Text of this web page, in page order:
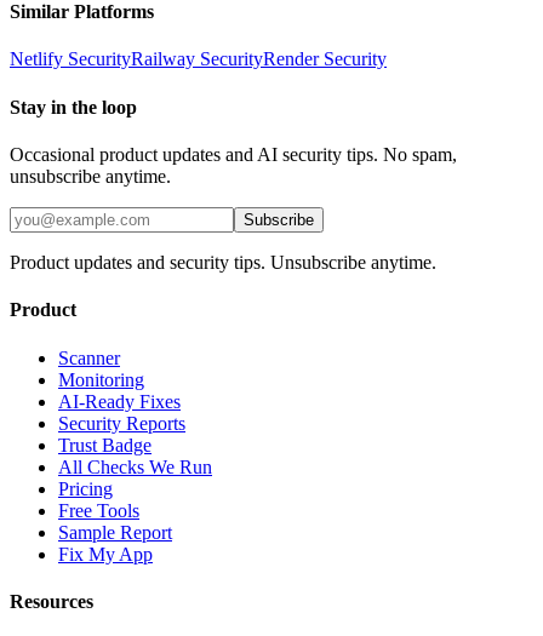
Similar Platforms
Netlify SecurityRailway SecurityRenderSecurity
Stay in the loop
Occasional product updates and AI security tips. No spam,
unsubscribe anytime.
Subscribe
Product updates and security tips. Unsubscribe anytime.
Product
Scanner
Monitoring
AI-Ready Fixes
Security Reports
Trust Badge
All Checks We Run
Pricing
Free Tools
Sample Report
Fix My App
Resources